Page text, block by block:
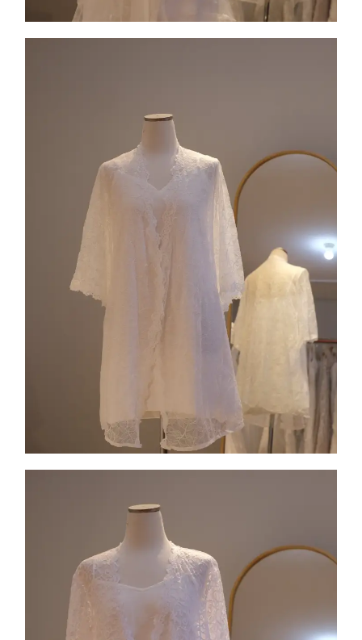
Collection 6